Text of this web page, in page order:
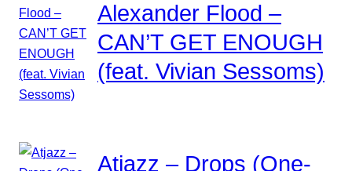
Alexander Flood –
CAN’T GET ENOUGH
(feat. Vivian Sessoms)
Atjazz – Drops (One-